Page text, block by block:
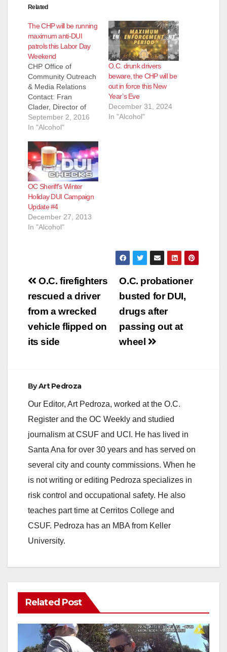
Related
The CHP will be running
maximum anti-DUI
patrols this Labor Day
Weekend
CHP Office of
Community Outreach
& Media Relations
Contact: Fran
Clader, Director of
Communications, (91
6) 843-3310 FOR
RELEASE: 8/30/2016
CHP URGES
SAFETY DURING
LABOR DAY
WEEKEND
SACRAMENTO, Calif.
– Although the
summer season will
soon be coming to a
warm weather into
September 2, 2016
In "Alcohol"
O.C. drunk drivers
beware, the CHP will be
out in force this New
Year’s Eve
December 31, 2024
In "Alcohol"
OC Sheriff’s Winter
Holiday DUI Campaign
Update #4
December 27, 2013
In "Alcohol"
Post
navigation
O.C. probationer
busted for DUI,
drugs after
passing out at
wheel
O.C. firefighters
rescued a driver
from a wrecked
vehicle flipped on
its side
ByArt Pedroza
Our Editor, Art Pedroza, worked at the O.C.
Register and the OC Weekly and studied
journalism at CSUF and UCI. He has lived in
Santa Ana for over 30 years and has served on
several city and county commissions. When he
is not writing or editing Pedroza specializes in
risk control and occupational safety. He also
teaches part time at Cerritos College and
CSUF. Pedroza has an MBA from Keller
University.
Related Post